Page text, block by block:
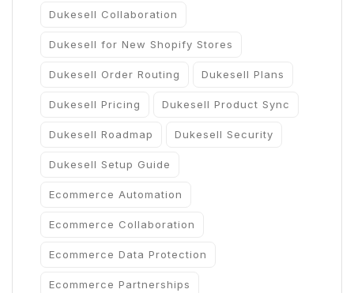
Dukesell Collaboration
Dukesell for New Shopify Stores
Dukesell Order Routing Dukesell Plans
Dukesell Pricing Dukesell Product Sync
Dukesell Roadmap Dukesell Security
Dukesell Setup Guide
Ecommerce Automation
Ecommerce Collaboration
Ecommerce Data Protection
Ecommerce Partnerships